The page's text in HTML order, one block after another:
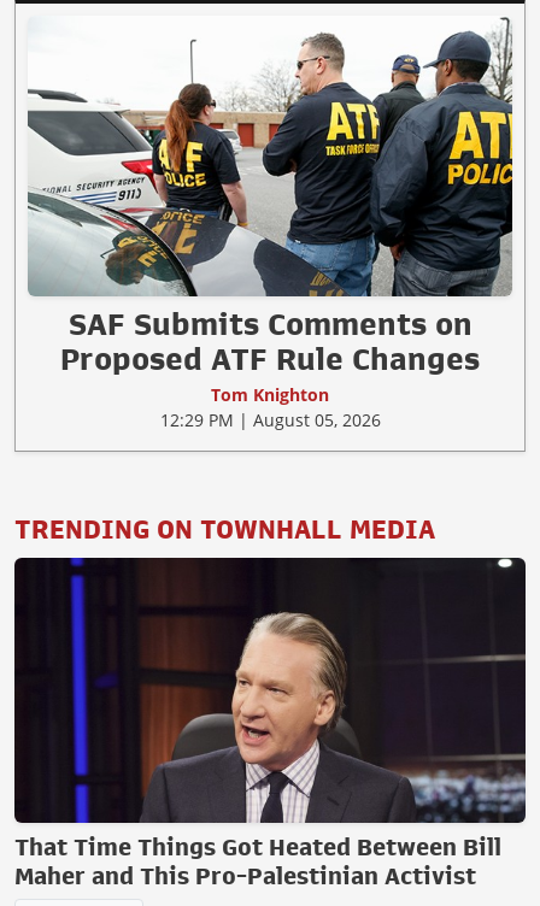
SAF Submits Comments on
Proposed ATF Rule Changes
Tom Knighton
12:29 PM | August 05, 2026
TRENDING ON TOWNHALL MEDIA
That Time Things Got Heated Between Bill
Maher and This Pro-Palestinian Activist